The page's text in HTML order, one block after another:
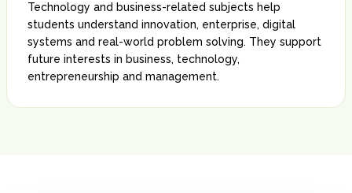
Technology and business-related subjects help
students understand innovation, enterprise, digital
systems and real-world problem solving. They support
future interests in business, technology,
entrepreneurship and management.